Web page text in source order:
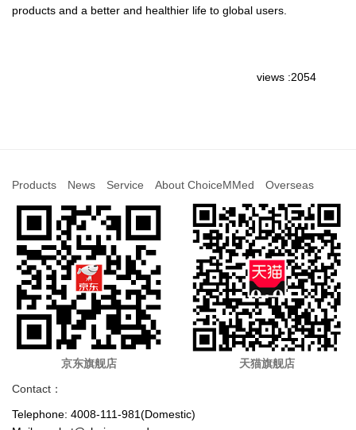
products and a better and healthier life to global users.
views :2054
Products News Service About ChoiceMMed Overseas
京东旗舰店
天猫旗舰店
Contact：
Telephone: 4008-111-981(Domestic)